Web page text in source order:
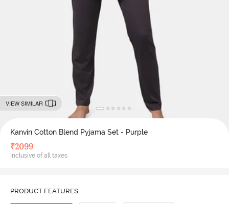
VIEW SIMILAR
Kanvin Cotton Blend Pyjama Set - Purple
₹2099
Inclusive of all taxes
PRODUCT FEATURES